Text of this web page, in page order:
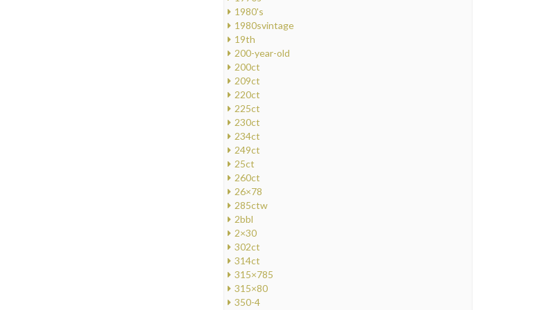
1980's
1980svintage
19th
200-year-old
200ct
209ct
220ct
225ct
230ct
234ct
249ct
25ct
260ct
26×78
285ctw
2bbl
2×30
302ct
314ct
315×785
315×80
350-4